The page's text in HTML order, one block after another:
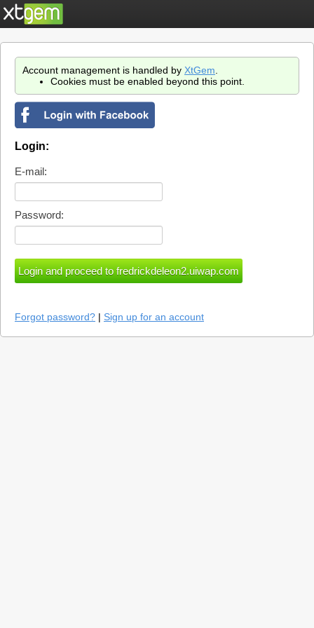
Account management is handled by XtGem
Cookies must be enabled beyond this point.
Login:
E-mail:
Password:
Forgot password? | Sign up for an account